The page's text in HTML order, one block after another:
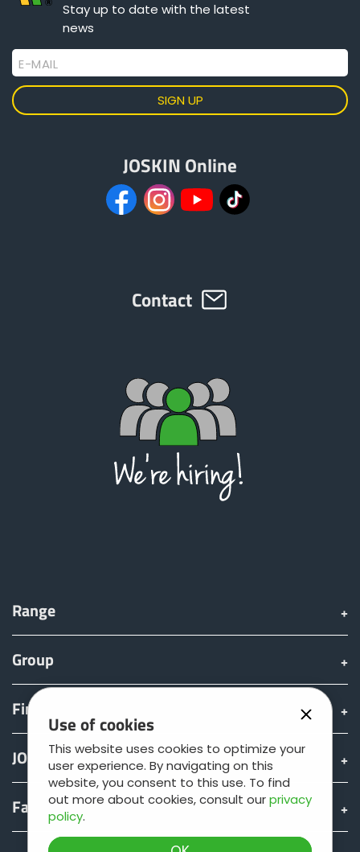
Use of cookies
This website uses cookies to optimize your
user experience. By navigating on this
website, you consent to this use. To find
out more about cookies, consult ourprivacy
policy.
Stay up to date with the latest
news
E-MAIL
JOSKIN Online
Contact
Range
Group
Find & Buy
JOSKIN world
Fan shop